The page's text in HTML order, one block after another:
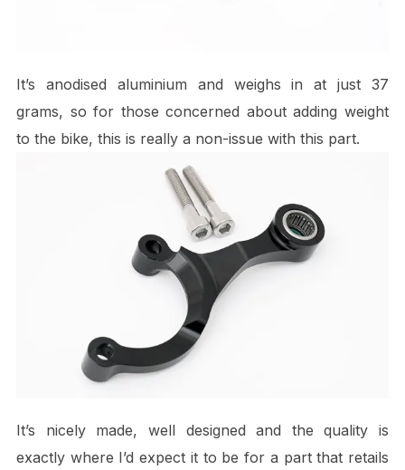
It’s anodised aluminium and weighs in at just 37
grams, so for those concerned about adding weight
to the bike, this is really a non-issue with this part.
It’s nicely made, well designed and the quality is
exactly where I’d expect it to be for a part that retails